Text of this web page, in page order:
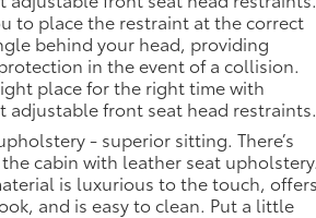
to place the restraint at the correct
behind your head, providing
in the event of a collision.
place for the right time with
adjustable front seat head restraints.
- superior sitting. There’s
cabin with leather seat
is luxurious to the touch, offers
and is easy to clean. Put a little